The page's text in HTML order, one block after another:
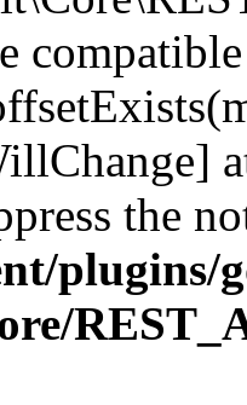
the
plugins/